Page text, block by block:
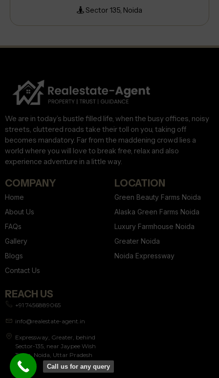
Sector 135, Noida
We are in today’s bustle filled life, when the busy offices, noisy
streets, cluttered roads take their toll on you, taking off
becomes mandatory. Far from the maddening crowd lies a
world where you will love to break free, relax and also
experience adventure in a little way.
COMPANY
Home
About Us
FAQs
Gallery
Blogs
Contact Us
LOCATION
Green Beauty Farms Noida
Alaska Green Farms Noida
Luxury Farmhouse Noida
Greater Noida
Noida Expressway
REACH US
+91 7456889065
info@realestate-agent.in
Expressway, Greater, behind
Sector-135, near Jaypee Wish
Town, Noida, Uttar Pradesh
201304
Call us for any query